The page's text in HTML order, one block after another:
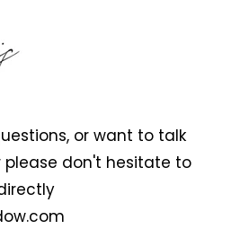
or want to talk
don't hesitate to